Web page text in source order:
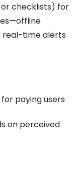
checklists) for
real-time alerts
paying users
on perceived